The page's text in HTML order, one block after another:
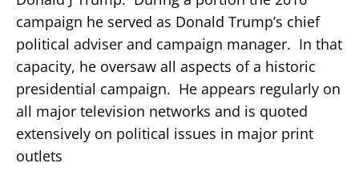
campaign he served as Donald Trump’s chief
political adviser and campaign manager. In that
capacity, he oversaw all aspects of a historic
presidential campaign. He appears regularly on
all major television networks and is quoted
extensively on political issues in major print
outlets